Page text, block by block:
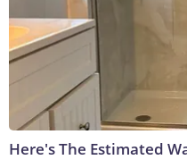
Here's The Estimated